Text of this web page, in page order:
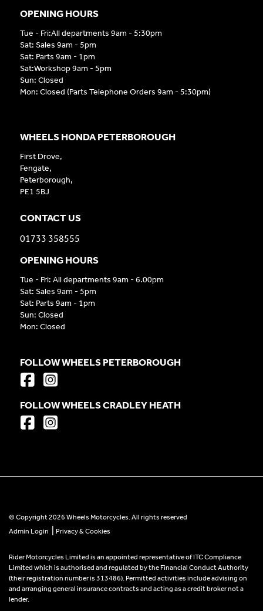
OPENING HOURS
Tue - Fri:All departments 9am - 5:30pm
Sat: Sales 9am - 5pm
Sat: Parts 9am - 1pm
Sat:Workshop 9am - 5pm
Sun: Closed
Mon: Closed (Parts Telephone Orders 9am - 5:30pm)
WHEELS HONDA PETERBOROUGH
First Drove,
Fengate,
Peterborough,
PE1 5BJ
CONTACT US
01733 358555
OPENING HOURS
Tue - Fri: All departments 9am - 6.00pm
Sat: Sales 9am - 5pm
Sat: Parts 9am - 1pm
Sun: Closed
Mon: Closed
FOLLOW WHEELS PETERBOROUGH
FOLLOW WHEELS CRADLEY HEATH
© Copyright 2026 Wheels Motorcycles. All rights reserved
Admin Login
Privacy & Cookies
Rider Motorcycles Limited is an appointed representative of ITC Compliance
Limited which is authorised and regulated by the Financial Conduct Authority
(their registration number is 313486). Permitted activities include advising on
and arranging general insurance contracts and acting as a credit broker not a
lender.